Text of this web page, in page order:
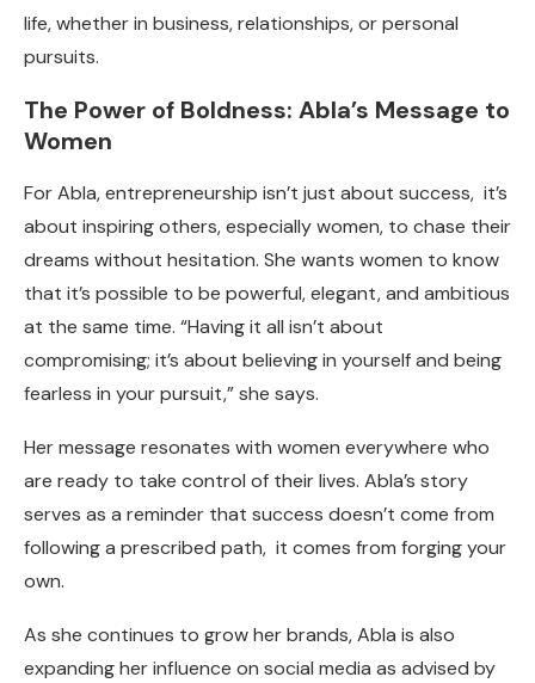
life, whether in business, relationships, or personal
pursuits.
The Power of Boldness: Abla’s Message to
Women
For Abla, entrepreneurship isn’t just about success, it’s
about inspiring others, especially women, to chase their
dreams without hesitation. She wants women to know
that it’s possible to be powerful, elegant, and ambitious
at the same time. “Having it all isn’t about
compromising; it’s about believing in yourself and being
fearless in your pursuit,” she says.
Her message resonates with women everywhere who
are ready to take control of their lives. Abla’s story
serves as a reminder that success doesn’t come from
following a prescribed path, it comes from forging your
own.
As she continues to grow her brands, Abla is also
expanding her influence on social media as advised by